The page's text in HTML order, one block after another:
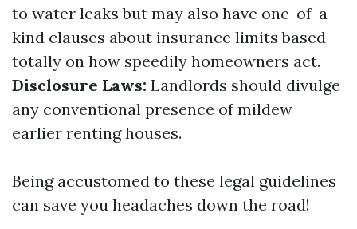
to water leaks but may also have one-of-a-
kind clauses about insurance limits based
totally on how speedily homeowners act.
Disclosure Laws: Landlords should divulge
any conventional presence of mildew
earlier renting houses.
Being accustomed to these legal guidelines
can save you headaches down the road!